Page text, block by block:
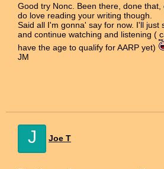
Good try Nonc. Been there, done
do love reading your writing though.
Said all I'm gonna' say for now. I'll just
and continue watching and listening (
have the age to qualify for AARP yet)
JM
J Joe T